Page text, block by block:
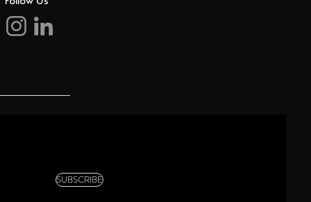
SUBSCRIBE